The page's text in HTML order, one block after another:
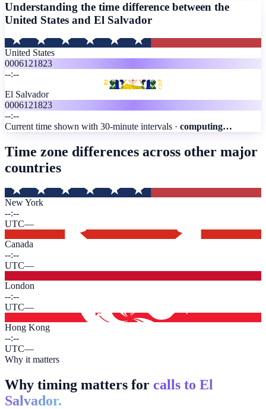
Understanding the time difference between the
United States and El Salvador
United States
0006121823
--:--
El Salvador
0006121823
--:--
Current time shown with 30-minute intervals · computing…
Time zone differences across other major
countries
New York
--:--
UTC—
Canada
--:--
UTC—
London
--:--
UTC—
Hong Kong
--:--
UTC—
Why it matters
Why timing matters for calls to El
Salvador.